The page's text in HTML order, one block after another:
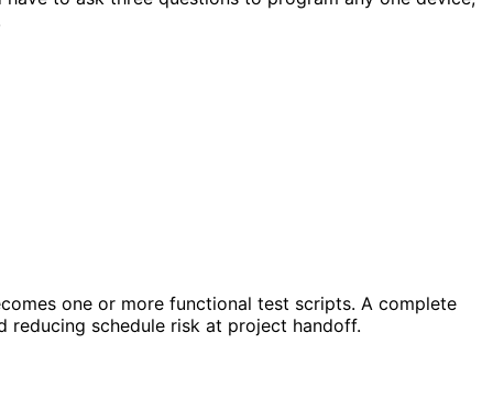
one or more functional test scripts. A complete
reducing schedule risk at project handoff.